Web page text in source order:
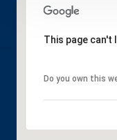
This page can't
Do you own this